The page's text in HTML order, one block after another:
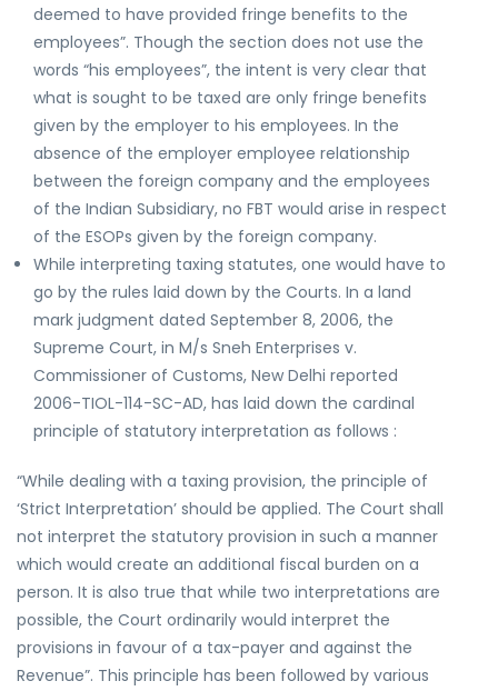
deemed to have provided fringe benefits to the
employees”. Though the section does not use the
words “his employees”, the intent is very clear that
what is sought to be taxed are only fringe benefits
given by the employer to his employees. In the
absence of the employer employee relationship
between the foreign company and the employees
of the Indian Subsidiary, no FBT would arise in respect
of the ESOPs given by the foreign company.
While interpreting taxing statutes, one would have to
go by the rules laid down by the Courts. In a land
mark judgment dated September 8, 2006, the
Supreme Court, in M/s Sneh Enterprises v.
Commissioner of Customs, New Delhi reported
2006-TIOL-114-SC-AD, has laid down the cardinal
principle of statutory interpretation as follows :
“While dealing with a taxing provision, the principle of
‘Strict Interpretation’ should be applied. The Court shall
not interpret the statutory provision in such a manner
which would create an additional fiscal burden on a
person. It is also true that while two interpretations are
possible, the Court ordinarily would interpret the
provisions in favour of a tax-payer and against the
Revenue”. This principle has been followed by various